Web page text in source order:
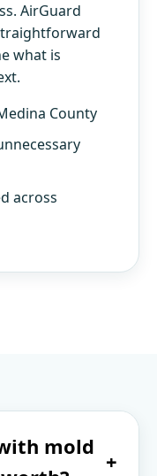
AirGuard
what is
County
across
mold
+